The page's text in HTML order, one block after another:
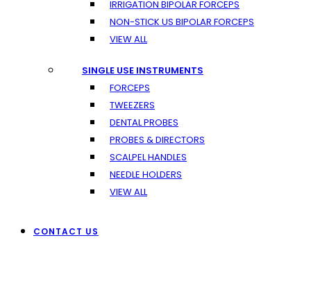
IRRIGATION BIPOLAR FORCEPS
NON-STICK US BIPOLAR FORCEPS
VIEW ALL
SINGLE USE INSTRUMENTS
FORCEPS
TWEEZERS
DENTAL PROBES
PROBES & DIRECTORS
SCALPEL HANDLES
NEEDLE HOLDERS
VIEW ALL
CONTACT US